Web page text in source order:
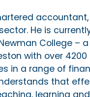
He is
College –
with over
in a range of
that